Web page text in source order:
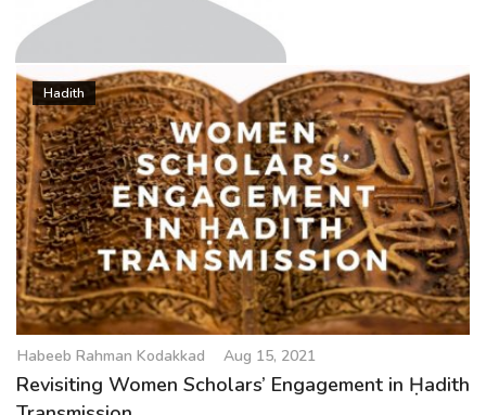
a
t
o
n
Habeeb Rahman Kodakkad
Hadith
Habeeb Rahman Kodakkad Aug 15, 2021
Revisiting Women Scholars’ Engagement in Ḥadith